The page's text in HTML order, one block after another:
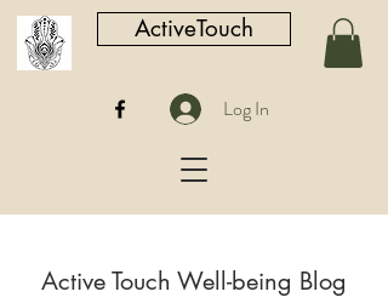
ActiveTouch
Log In
Active Touch Well-being Blog